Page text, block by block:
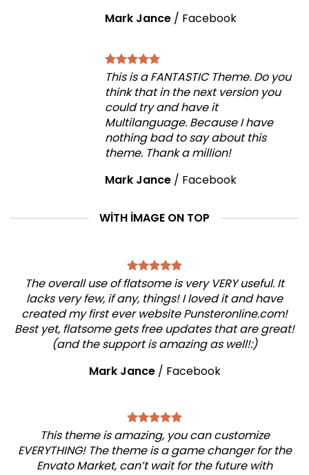
Mark Jance / Facebook
This is a FANTASTIC Theme. Do you
think that in the next version you
could try and have it
Multilanguage. Because I have
nothing bad to say about this
theme. Thank a million!
Mark Jance / Facebook
WITH IMAGE ON TOP
The overall use of flatsome is very VERY useful. It
lacks very few, if any, things! I loved it and have
created my first ever website Punsteronline.com!
Best yet, flatsome gets free updates that are great!
(and the support is amazing as well!:)
Mark Jance / Facebook
This theme is amazing, you can customize
EVERYTHING! The theme is a game changer for the
Envato Market, can’t wait for the future with